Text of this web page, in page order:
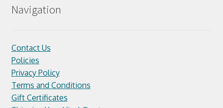
Navigation
Contact Us
Policies
Privacy Policy
Terms and Conditions
Gift Certificates